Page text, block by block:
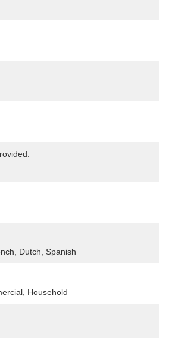
Dutch, Spanish
Household